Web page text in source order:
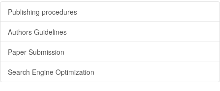
Publishing procedures
Authors Guidelines
Paper Submission
Search Engine Optimization